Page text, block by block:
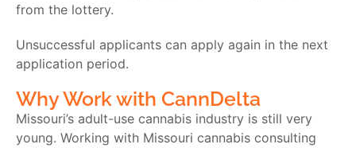
from the lottery.
Unsuccessful applicants can apply again in the next
application period.
Why Work with CannDelta
Missouri’s adult-use cannabis industry is still very
young. Working with Missouri cannabis consulting